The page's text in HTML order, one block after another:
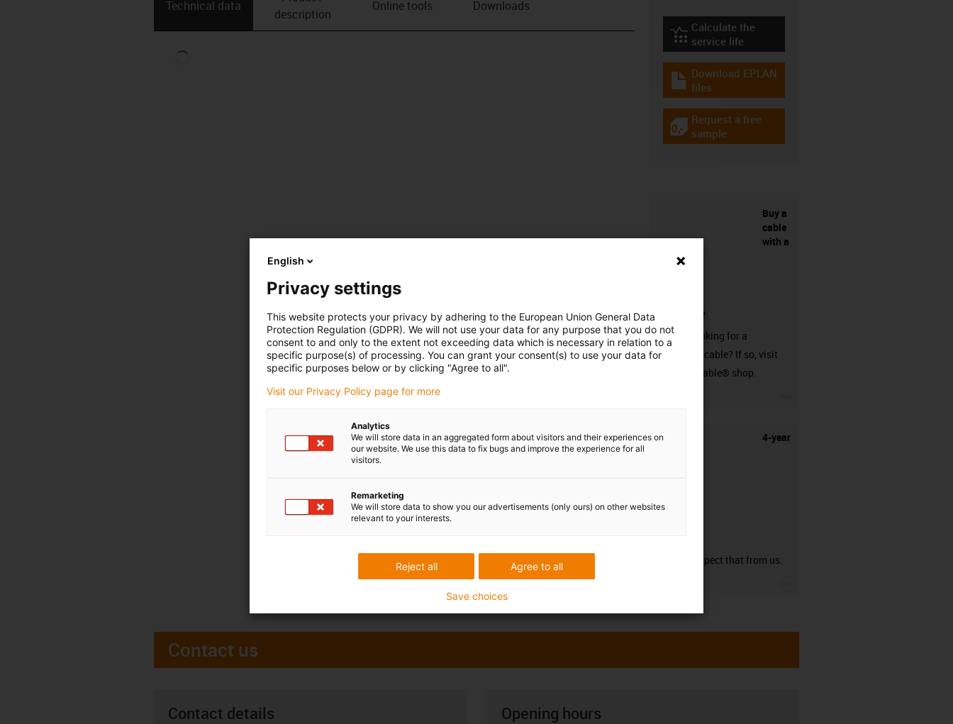
Technical data
description
Online tools Downloads
igus-icon-lebensdauerrechner
Calculate the
service life
igus-icon-download-plan
Download EPLAN
files
igus-icon-gratismuster
Request a free
sample
Buy a
cable
with a
connector?
Are you looking for a
harnessed cable? If so, visit
our readycable® shop.
4-year
You can expect that from us.
Contact us
Contact details Opening hours
English
Privacy settings
This website protects your privacy by adhering to the European Union General Data
Protection Regulation (GDPR). We will not use your data for any purpose that you do not
consent to and only to the extent not exceeding data which is necessary in relation to a
specific purpose(s) of processing. You can grant your consent(s) to use your data for
specific purposes below or by clicking "Agree to all".
Visit our Privacy Policy page for more
Analytics
We will store data in an aggregated form about visitors and their experiences on
our website. We use this data to fix bugs and improve the experience for all
visitors.
Remarketing
We will store data to show you our advertisements (only ours) on other websites
relevant to your interests.
Agree to all
Reject all
Save choices